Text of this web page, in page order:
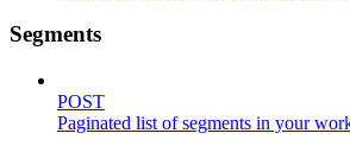
Segments
POST
Paginated list of segments in your